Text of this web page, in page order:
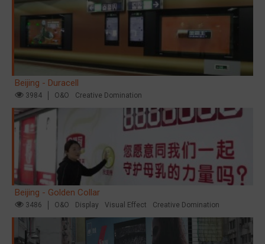
Beijing - Duracell
3984 O&O Creative Domination
Beijing - Golden Collar
3486 O&O Display Visual Effect Creative Domination